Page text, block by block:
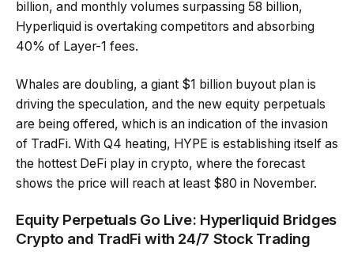
billion, and monthly volumes surpassing 58 billion,
Hyperliquid is overtaking competitors and absorbing
40% of Layer-1 fees.
Whales are doubling, a giant $1 billion buyout plan is
driving the speculation, and the new equity perpetuals
are being offered, which is an indication of the invasion
of TradFi. With Q4 heating, HYPE is establishing itself as
the hottest DeFi play in crypto, where the forecast
shows the price will reach at least $80 in November.
Equity Perpetuals Go Live: Hyperliquid Bridges
Crypto and TradFi with 24/7 Stock Trading